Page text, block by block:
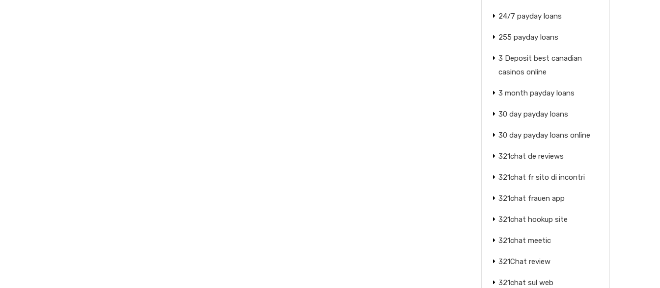
24/7 payday loans
255 payday loans
3 Deposit best canadian
casinos online
3 month payday loans
30 day payday loans
30 day payday loans online
321chat de reviews
321chat fr sito di incontri
321chat frauen app
321chat hookup site
321chat meetic
321Chat review
321chat sul web